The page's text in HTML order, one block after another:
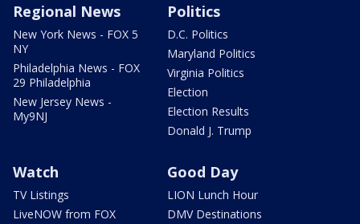
Regional News
New York News - FOX 5
NY
Philadelphia News - FOX
29 Philadelphia
New Jersey News -
My9NJ
Politics
D.C. Politics
Maryland Politics
Virginia Politics
Election
Election Results
Donald J. Trump
Watch
TV Listings
LiveNOW from FOX
Good Day
LION Lunch Hour
DMV Destinations